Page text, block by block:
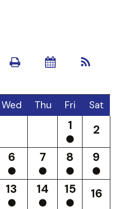
Wed Thu Fri Sat
1 2
6 7 8 9
13 14 15 16